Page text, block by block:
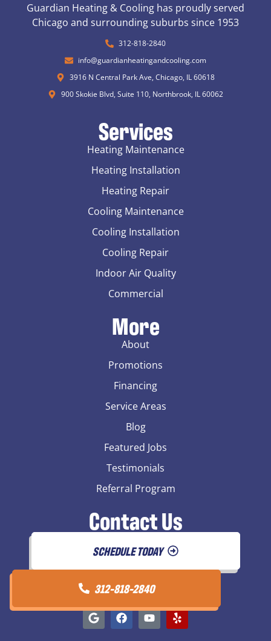
Guardian Heating & Cooling has proudly served
Chicago and surrounding suburbs since 1953
312-818-2840
info@guardianheatingandcooling.com
3916 N Central Park Ave, Chicago, IL 60618
900 Skokie Blvd, Suite 110, Northbrook, IL 60062
Services
Heating Maintenance
Heating Installation
Heating Repair
Cooling Maintenance
Cooling Installation
Cooling Repair
Indoor Air Quality
Commercial
More
About
Promotions
Financing
Service Areas
Blog
Featured Jobs
Testimonials
Referral Program
Contact Us
SCHEDULE TODAY
312-818-2840